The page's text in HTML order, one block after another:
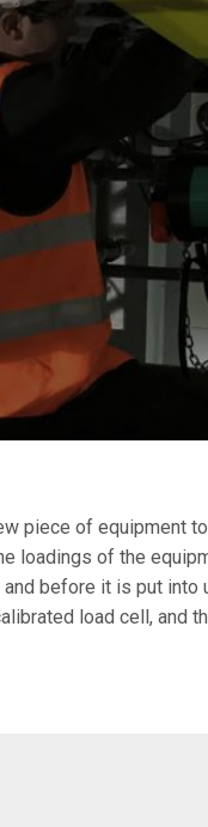
piece of equipment
loadings of the
before it is put into
load cell, and